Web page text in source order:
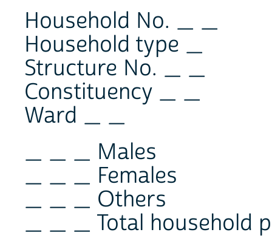
Household No. _ _
Household type _
Structure No. _ _
Constituency _ _
Ward _ _
_ _ _ Males
_ _ _ Females
_ _ _ Others
_ _ _ Total household